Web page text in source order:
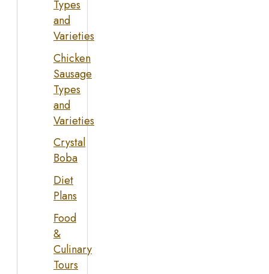
Types
and
Varieties
Chicken
Sausage
Types
and
Varieties
Crystal
Boba
Diet
Plans
Food
&
Culinary
Tours